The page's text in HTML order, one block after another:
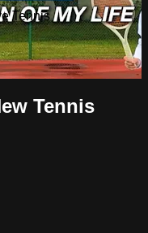
Tennis
Tennis